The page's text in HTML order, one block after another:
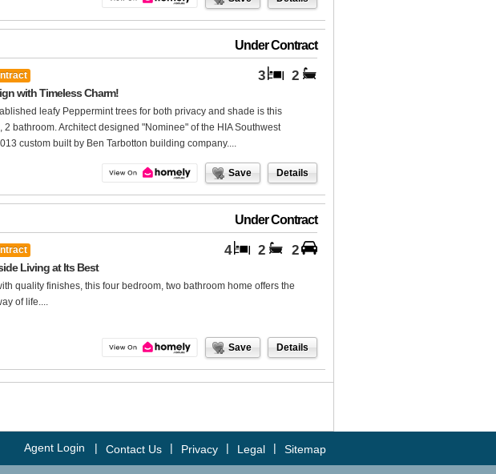
Under Contract
3 2
with Timeless Charm!
leafy Peppermint trees for both privacy and shade is this
bathroom. Architect designed "Nominee" of the HIA Southwest
custom built by Ben Tarbotton building company....
Save Details
Under Contract
4 2 2
Living at Its Best
quality finishes, this four bedroom, two bathroom home offers the
of life....
Save Details
Sitemap
|
Legal
|
Privacy
|
Contact Us
|
Agent Login